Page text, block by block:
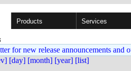
Products Services
for new release announcements and
[day] [month] [year] [list]